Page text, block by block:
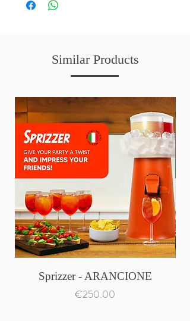
Similar Products
Sprizzer - ARANCIONE
Price
€250.00